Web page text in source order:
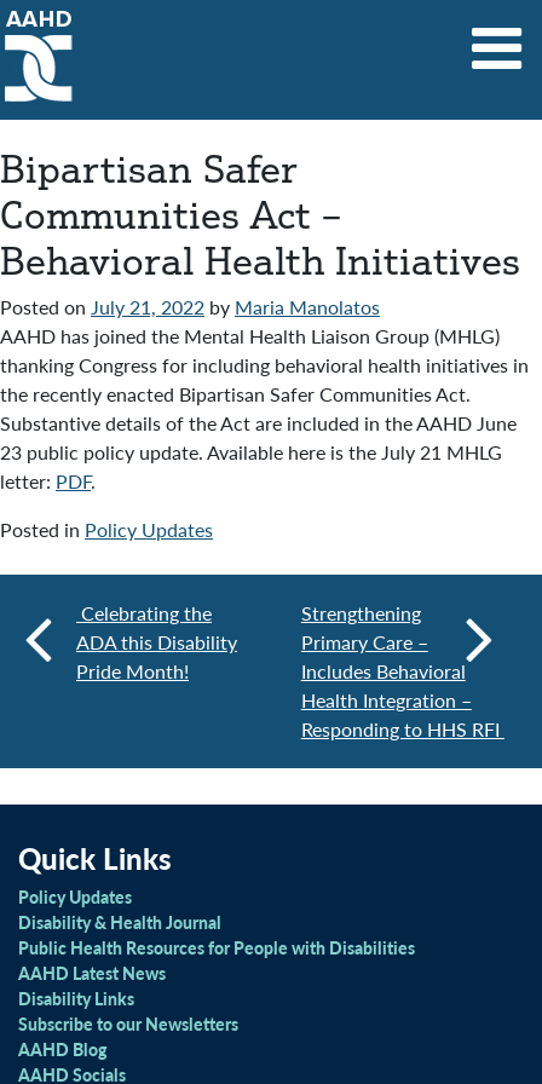
Main Navigation
Bipartisan Safer
Communities Act –
Behavioral Health Initiatives
Posted on July 21, 2022 by Maria Manolatos
AAHD has joined the Mental Health Liaison Group (MHLG)
thanking Congress for including behavioral health initiatives in
the recently enacted Bipartisan Safer Communities Act.
Substantive details of the Act are included in the AAHD June
23 public policy update. Available here is the July 21 MHLG
letter: PDF.
Posted in Policy Updates
Celebrating the
ADA this Disability
Pride Month!
Strengthening
Primary Care –
Includes Behavioral
Health Integration –
Responding to HHS RFI
Quick Links
Policy Updates
Disability & Health Journal
Public Health Resources for People with Disabilities
AAHD Latest News
Disability Links
Subscribe to our Newsletters
AAHD Blog
AAHD Socials